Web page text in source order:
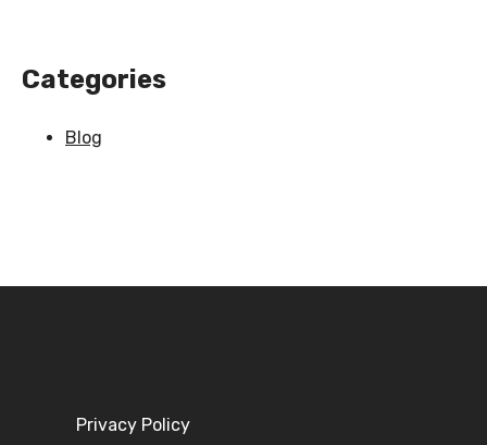
Categories
Blog
Privacy Policy